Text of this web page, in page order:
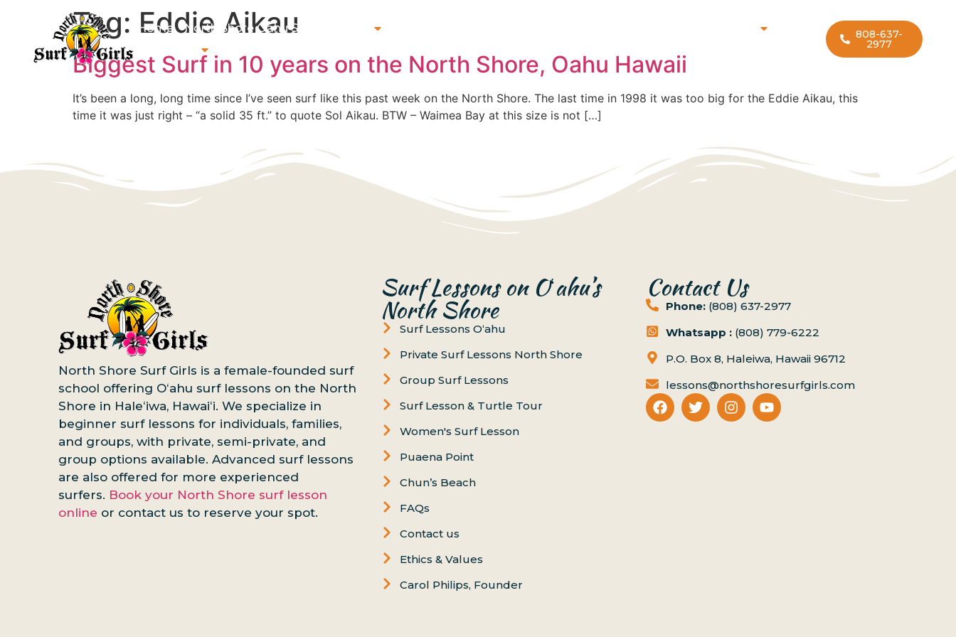
Home North Shore Oahu Surf Lessons 808-637-
2977
Tag: Eddie Aikau
Biggest Surf in 10 years on the North Shore, Oahu Hawaii
It’s been a long, long time since I’ve seen surf like this past week on the North Shore. The last time in 1998 it was too big for the Eddie Aikau, this
time it was just right – “a solid 35 ft.” to quote Sol Aikau. BTW – Waimea Bay at this size is not […]
North Shore Surf Girls is a female-founded surf
school offering Oʻahu surf lessons on the North
Shore in Haleʻiwa, Hawaiʻi. We specialize in
beginner surf lessons for individuals, families,
and groups, with private, semi-private, and
group options available. Advanced surf lessons
are also offered for more experienced
surfers. Book your North Shore surf lesson
online or contact us to reserve your spot.
Surf Lessons on Oʻahu’s
North Shore
Surf Lessons Oʻahu
Private Surf Lessons North Shore
Group Surf Lessons
Surf Lesson & Turtle Tour
Women's Surf Lesson
Puaena Point
Chun’s Beach
FAQs
Contact us
Ethics & Values
Carol Philips, Founder
Contact Us
Phone:(808) 637-2977
Whatsapp :(808) 779-6222
P.O. Box 8, Haleiwa, Hawaii 96712
lessons@northshoresurfgirls.com